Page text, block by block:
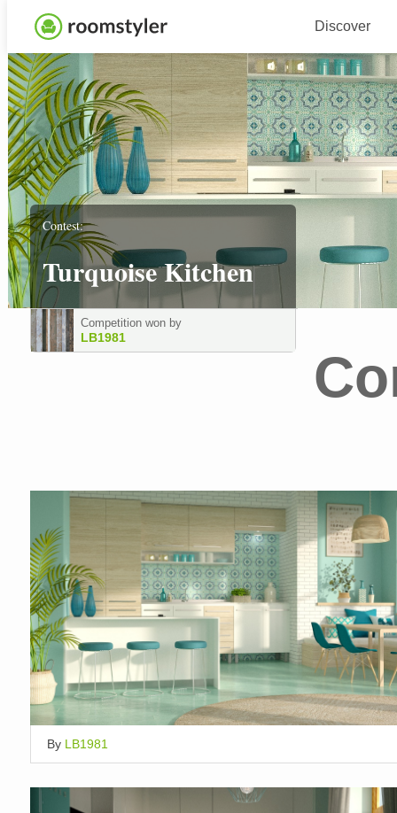
Discover
Contest:
Turquoise Kitchen
Competition won by
LB1981
By LB1981